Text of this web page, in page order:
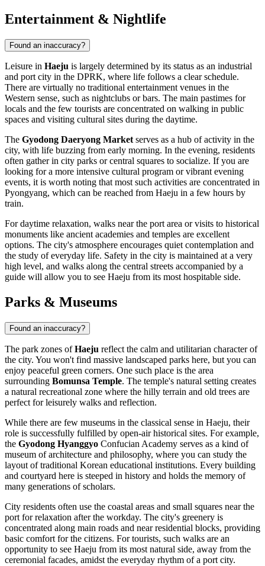
Entertainment & Nightlife
Found an inaccuracy?
Leisure in Haeju is largely determined by its status as an industrial
and port city in the DPRK, where life follows a clear schedule.
There are virtually no traditional entertainment venues in the
Western sense, such as nightclubs or bars. The main pastimes for
locals and the few tourists are concentrated on walking in public
spaces and visiting cultural sites during the daytime.
The Gyodong Daeryong Market serves as a hub of activity in the
city, with life buzzing from early morning. In the evening, residents
often gather in city parks or central squares to socialize. If you are
looking for a more intensive cultural program or vibrant evening
events, it is worth noting that most such activities are concentrated in
Pyongyang, which can be reached from Haeju in a few hours by
train.
For daytime relaxation, walks near the port area or visits to historical
monuments like ancient academies and temples are excellent
options. The city's atmosphere encourages quiet contemplation and
the study of everyday life. Safety in the city is maintained at a very
high level, and walks along the central streets accompanied by a
guide will allow you to see Haeju from its most hospitable side.
Parks & Museums
Found an inaccuracy?
The park zones ofHaeju reflect the calm and utilitarian character of
the city. You won't find massive landscaped parks here, but you can
enjoy peaceful green corners. One such place is the area
surrounding Bomunsa Temple. The temple's natural setting creates
a natural recreational zone where the hilly terrain and old trees are
perfect for leisurely walks and reflection.
While there are few museums in the classical sense in Haeju, their
role is successfully fulfilled by open-air historical sites. For example,
the Gyodong Hyanggyo Confucian Academy serves as a kind of
museum of architecture and philosophy, where you can study the
layout of traditional Korean educational institutions. Every building
and courtyard here is steeped in history and holds the memory of
many generations of scholars.
City residents often use the coastal areas and small squares near the
port for relaxation after the workday. The city's greenery is
concentrated along main roads and near residential blocks, providing
basic comfort for the citizens. For tourists, such walks are an
opportunity to see Haeju from its most natural side, away from the
ceremonial facades, amidst the everyday rhythm of a port city.